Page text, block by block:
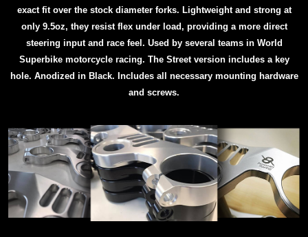
exact fit over the stock diameter forks. Lightweight and strong at
only 9.5oz, they resist flex under load, providing a more direct
steering input and race feel. Used by several teams in World
Superbike motorcycle racing. The Street version includes a key
hole. Anodized in Black. Includes all necessary mounting hardware
and screws.